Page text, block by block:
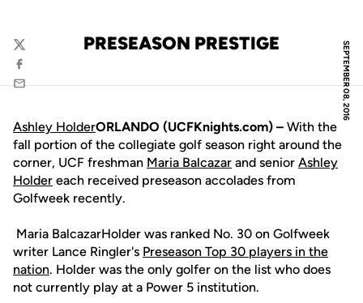
SEPTEMBER 08, 2016
PRESEASON PRESTIGE
Twitter
Facebook
Email
Ashley HolderORLANDO (UCFKnights.com) – With the
fall portion of the collegiate golf season right around the
corner, UCF freshman Maria Balcazar and senior Ashley
Holder each received preseason accolades from
Golfweek recently.
Maria BalcazarHolder was ranked No. 30 on Golfweek
writer Lance Ringler's Preseason Top 30 players in the
nation. Holder was the only golfer on the list who does
not currently play at a Power 5 institution.